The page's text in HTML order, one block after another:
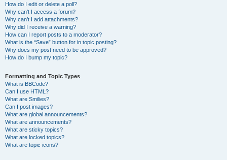
How do I edit or delete a poll?
Why can’t I access a forum?
Why can’t I add attachments?
Why did I receive a warning?
How can I report posts to a moderator?
What is the “Save” button for in topic posting?
Why does my post need to be approved?
How do I bump my topic?
Formatting and Topic Types
What is BBCode?
Can I use HTML?
What are Smilies?
Can I post images?
What are global announcements?
What are announcements?
What are sticky topics?
What are locked topics?
What are topic icons?